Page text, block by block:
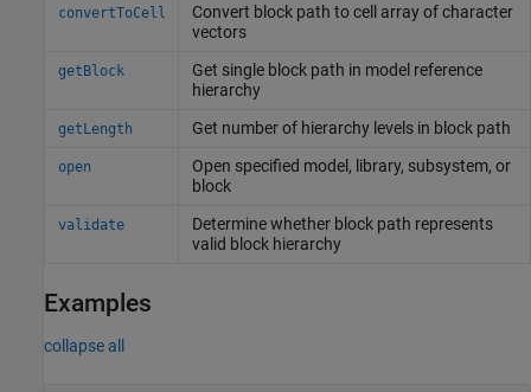
convertToCell
Convert block path to cell array of character
vectors
getBlock
Get single block path in model reference
hierarchy
getLength Get number of hierarchy levels in block path
open
Open specified model, library, subsystem, or
block
validate
Determine whether block path represents
valid block hierarchy
Examples
collapse all